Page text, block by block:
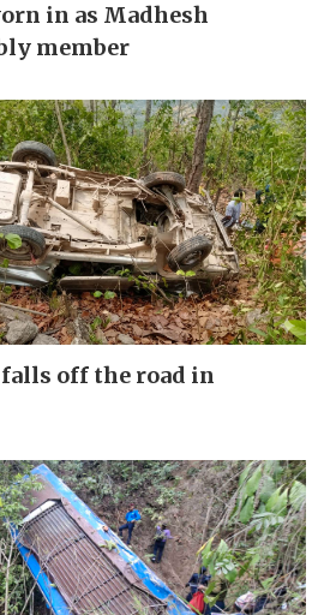
in as Madhesh
member
falls off the road in